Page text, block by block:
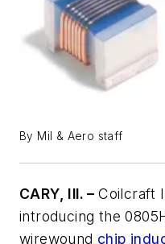
By Mil & Aero staff
CARY, Ill. –Coilcraft
introducing the
wirewound chip